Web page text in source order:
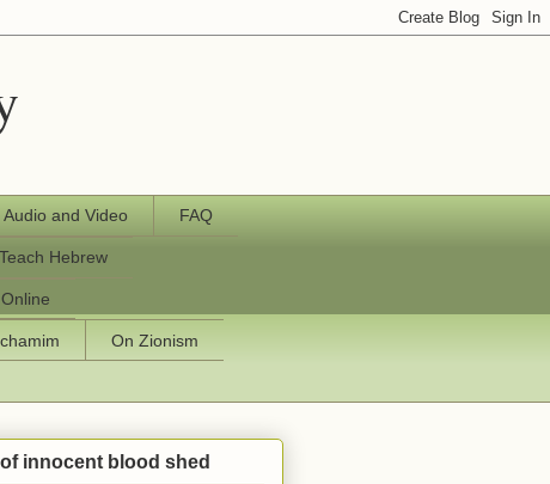
Audio and Video FAQ
Teach Hebrew
On Zionism
innocent blood shed